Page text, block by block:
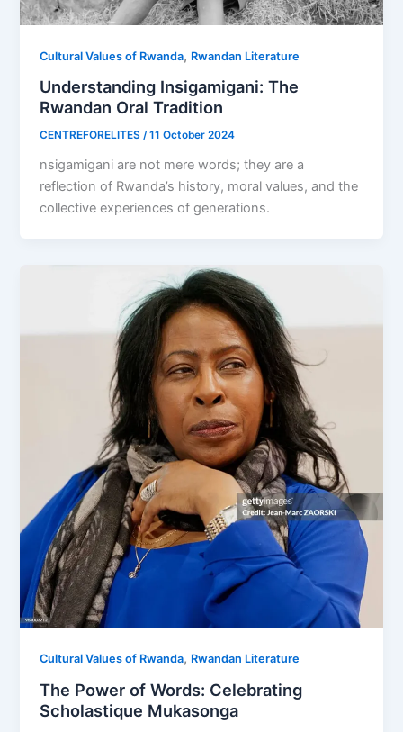
Cultural Values of Rwanda, Rwandan Literature
Understanding Insigamigani: The
Rwandan Oral Tradition
CENTREFORELITES/11 October 2024
nsigamigani are not mere words; they are a
reflection of Rwanda’s history, moral values, and the
collective experiences of generations.
Cultural Values of Rwanda, Rwandan Literature
The Power of Words: Celebrating
Scholastique Mukasonga